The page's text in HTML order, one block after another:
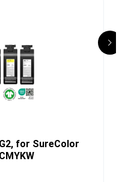
for SureColor